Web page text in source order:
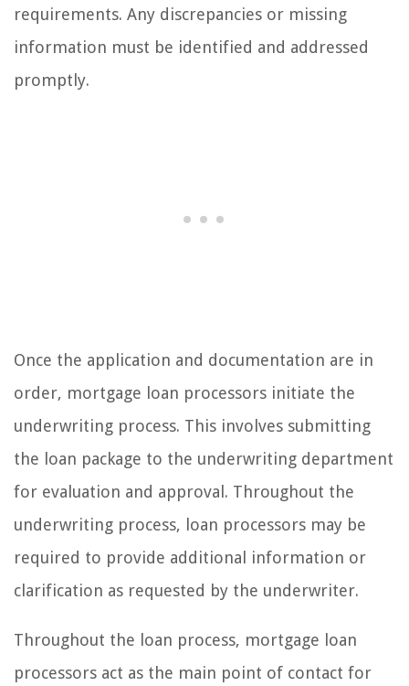
requirements. Any discrepancies or missing
information must be identified and addressed
promptly.
Once the application and documentation are in
order, mortgage loan processors initiate the
underwriting process. This involves submitting
the loan package to the underwriting department
for evaluation and approval. Throughout the
underwriting process, loan processors may be
required to provide additional information or
clarification as requested by the underwriter.
Throughout the loan process, mortgage loan
processors act as the main point of contact for